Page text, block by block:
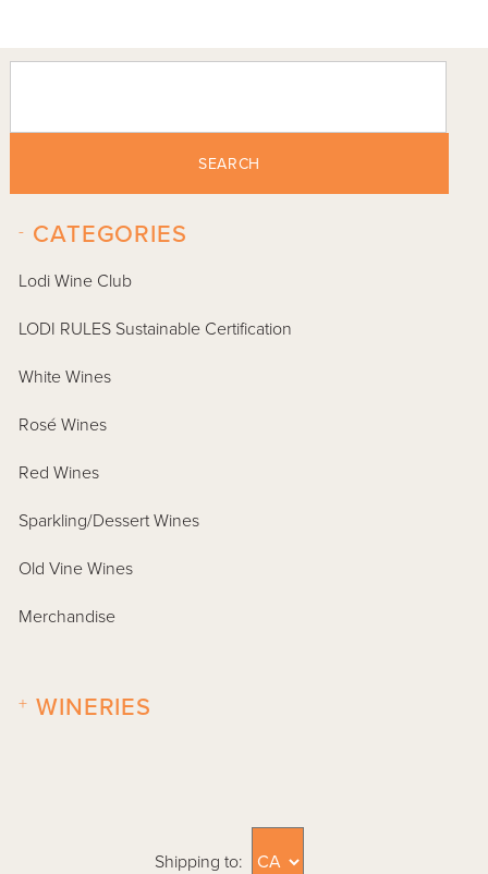
SEARCH
CATEGORIES
-
Lodi Wine Club
LODI RULES Sustainable Certification
White Wines
Rosé Wines
Red Wines
Sparkling/Dessert Wines
Old Vine Wines
Merchandise
WINERIES
+
Shipping to: